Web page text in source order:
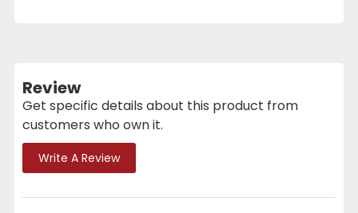
Review
Get specific details about this product from
customers who own it.
Write A Review